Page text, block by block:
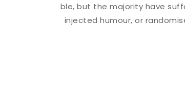
ble, but the majority have
injected humour, or